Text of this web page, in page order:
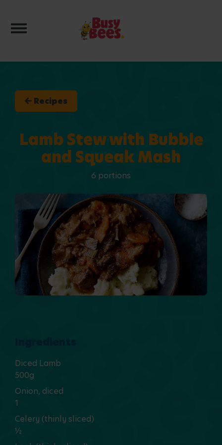
Toggle navigation
Recipes
Lamb Stew with Bubble
and Squeak Mash
6 portions
Diced Lamb
500g
Onion, diced
1
Celery (thinly sliced)
½